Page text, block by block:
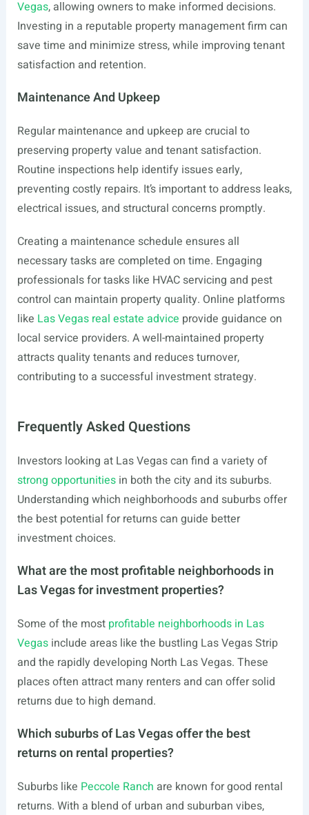
Vegas, allowing owners to make informed decisions.
Investing in a reputable property management firm can
save time and minimize stress, while improving tenant
satisfaction and retention.
Maintenance And Upkeep
Regular maintenance and upkeep are crucial to
preserving property value and tenant satisfaction.
Routine inspections help identify issues early,
preventing costly repairs. It’s important to address leaks,
electrical issues, and structural concerns promptly.
Creating a maintenance schedule ensures all
necessary tasks are completed on time. Engaging
professionals for tasks like HVAC servicing and pest
control can maintain property quality. Online platforms
like Las Vegas real estate advice provide guidance on
local service providers. A well-maintained property
attracts quality tenants and reduces turnover,
contributing to a successful investment strategy.
Frequently Asked Questions
Investors looking at Las Vegas can find a variety of
strong opportunitiesin both the city and its suburbs.
Understanding which neighborhoods and suburbs offer
the best potential for returns can guide better
investment choices.
What are the most profitable neighborhoods in
Las Vegas for investment properties?
Some of the most profitable neighborhoods in Las
Vegasinclude areas like the bustling Las Vegas Strip
and the rapidly developing North Las Vegas. These
places often attract many renters and can offer solid
returns due to high demand.
Which suburbs of Las Vegas offer the best
returns on rental properties?
Suburbs like Peccole Ranch are known for good rental
returns. With a blend of urban and suburban vibes,